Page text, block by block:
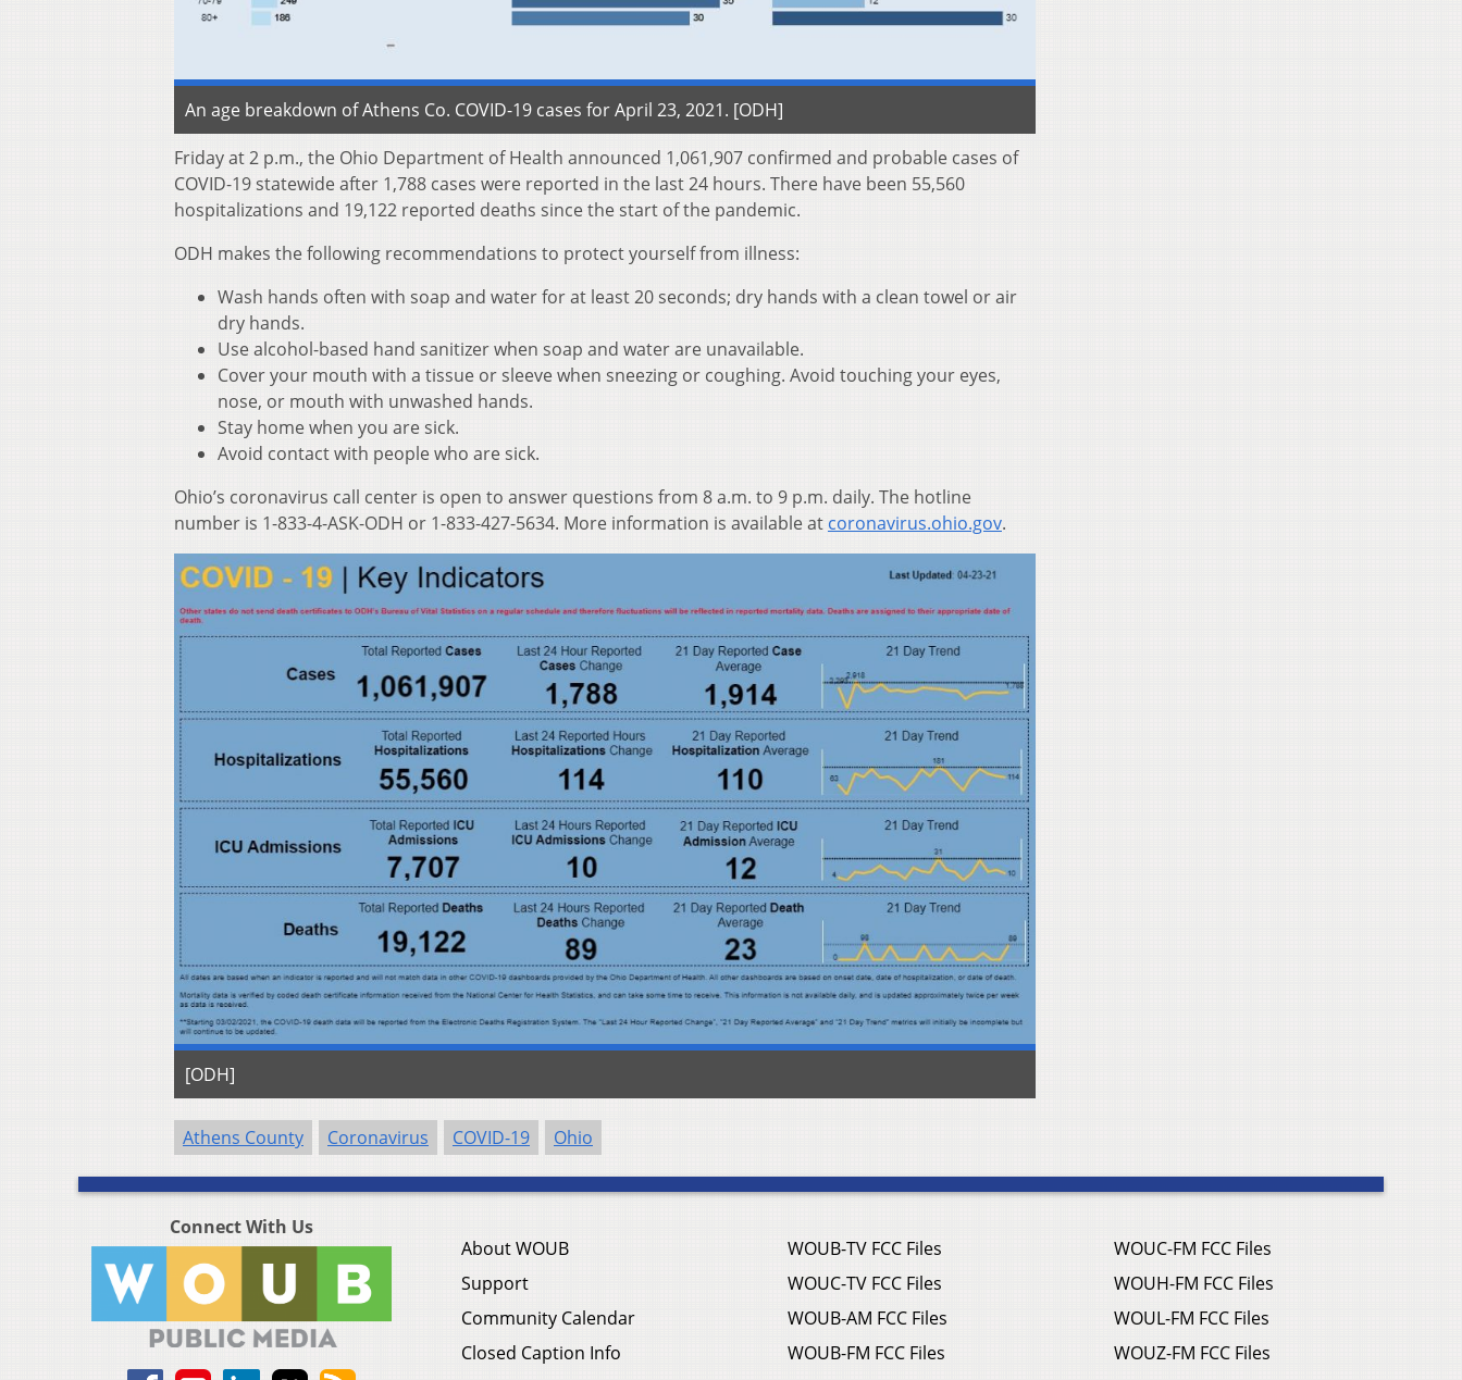
An age breakdown of Athens Co. COVID-19 cases for April 23, 2021. [ODH]
Friday at 2 p.m., the Ohio Department of Health announced 1,061,907 confirmed and probable cases of
COVID-19 statewide after 1,788 cases were reported in the last 24 hours. There have been 55,560
hospitalizations and 19,122 reported deaths since the start of the pandemic.
ODH makes the following recommendations to protect yourself from illness:
Wash hands often with soap and water for at least 20 seconds; dry hands with a clean towel or air
dry hands.
Use alcohol-based hand sanitizer when soap and water are unavailable.
Cover your mouth with a tissue or sleeve when sneezing or coughing. Avoid touching your eyes,
nose, or mouth with unwashed hands.
Stay home when you are sick.
Avoid contact with people who are sick.
Ohio’s coronavirus call center is open to answer questions from 8 a.m. to 9 p.m. daily. The hotline
number is 1-833-4-ASK-ODH or 1-833-427-5634. More information is available at coronavirus.ohio.gov.
[ODH]
Athens County Coronavirus COVID-19 Ohio
Connect With Us
About WOUB
Support
Community Calendar
Closed Caption Info
WOUB-TV FCC Files
WOUC-TV FCC Files
WOUB-AM FCC Files
WOUB-FM FCC Files
WOUC-FM FCC Files
WOUH-FM FCC Files
WOUL-FM FCC Files
WOUZ-FM FCC Files